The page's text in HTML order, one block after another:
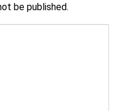
be published.